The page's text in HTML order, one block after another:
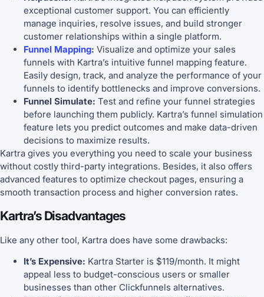
exceptional customer support. You can efficiently
manage inquiries, resolve issues, and build stronger
customer relationships within a single platform.
Funnel Mapping: Visualize and optimize your sales
funnels with Kartra’s intuitive funnel mapping feature.
Easily design, track, and analyze the performance of your
funnels to identify bottlenecks and improve conversions.
Funnel Simulate: Test and refine your funnel strategies
before launching them publicly. Kartra’s funnel simulation
feature lets you predict outcomes and make data-driven
decisions to maximize results.
Kartra gives you everything you need to scale your business
without costly third-party integrations. Besides, it also offers
advanced features to optimize checkout pages, ensuring a
smooth transaction process and higher conversion rates.
Kartra’s Disadvantages
Like any other tool, Kartra does have some drawbacks:
It’s Expensive: Kartra Starter is $119/month. It might
appeal less to budget-conscious users or smaller
businesses than other Clickfunnels alternatives.